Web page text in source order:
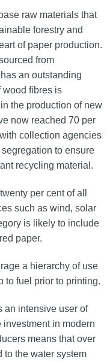
raw materials that
forestry and
of paper production.
from
an outstanding
wood fibres is
the production of new
now reached 70 per
collection agencies
to ensure
recycling material.
per cent of all
such as wind, solar
is likely to include
paper.
a hierarchy of use
to fuel prior to printing.
an intensive user of
investment in modern
means that over
to the water system